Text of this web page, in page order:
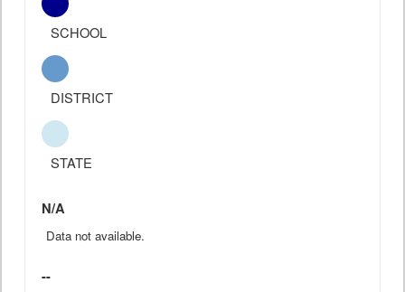
SCHOOL
DISTRICT
STATE
N/A
Data not available.
--